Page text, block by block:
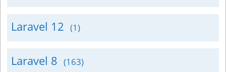
Laravel 12 (1)
Laravel 8 (163)